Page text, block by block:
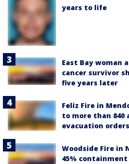
years to life
East Bay woman
cancer survivor
five years later
Feliz Fire in
to more than 840
evacuation orders
Woodside Fire in
45% containment